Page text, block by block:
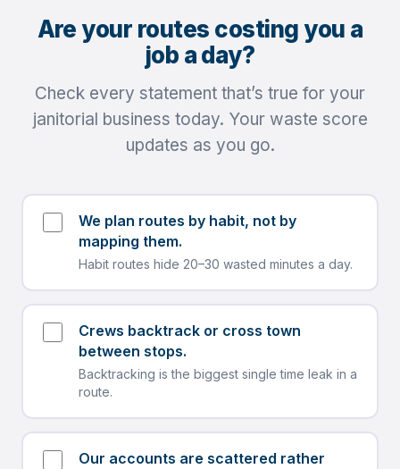
Are your routes costing you a
job a day?
Check every statement that’s true for your
janitorial business today. Your waste score
updates as you go.
We plan routes by habit, not by
mapping them.
Habit routes hide 20–30 wasted minutes a day.
Crews backtrack or cross town
between stops.
Backtracking is the biggest single time leak in a
route.
Our accounts are scattered rather